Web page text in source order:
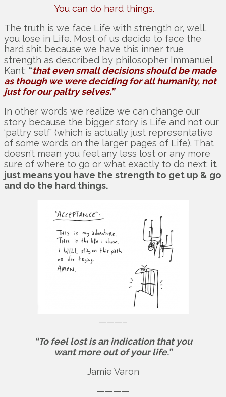
You can do hard things.
The truth is we face Life with strength or, well,
you lose in Life. Most of us decide to face the
hard shit because we have this inner true
strength as described by philosopher Immanuel
Kant: “that even small decisions should be made
as though we were deciding for all humanity, not
just for our paltry selves.”
In other words we realize we can change our
story because the bigger story is Life and not our
‘paltry self’ (which is actually just representative
of some words on the larger pages of Life). That
doesn’t mean you feel any less lost or any more
sure of where to go or what exactly to do next; it
just means you have the strength to get up & go
and do the hard things.
———–
“To feel lost is an indication that you
want more out of your life.”
Jamie Varon
————